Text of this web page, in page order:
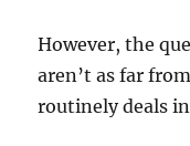
However, the
aren’t as far
routinely deals